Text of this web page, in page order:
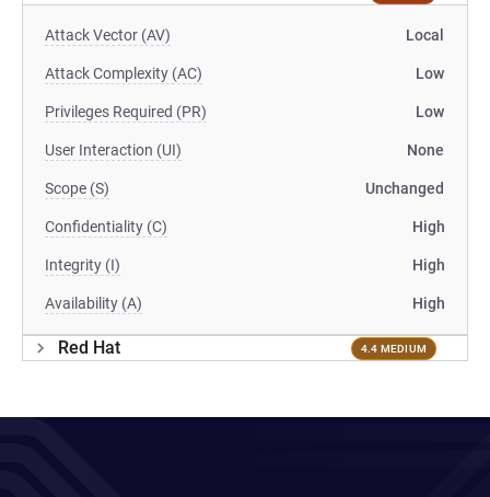
Attack Vector (AV) Local
Attack Complexity (AC) Low
Privileges Required (PR) Low
User Interaction (UI) None
Scope (S) Unchanged
Confidentiality (C) High
Integrity (I) High
Availability (A) High
Red Hat 4.4 MEDIUM